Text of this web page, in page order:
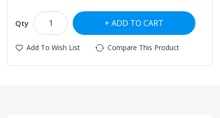
Qty ADD TO CART
Add To Wish List Compare This Product